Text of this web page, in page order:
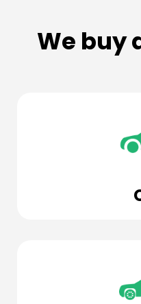
We buy